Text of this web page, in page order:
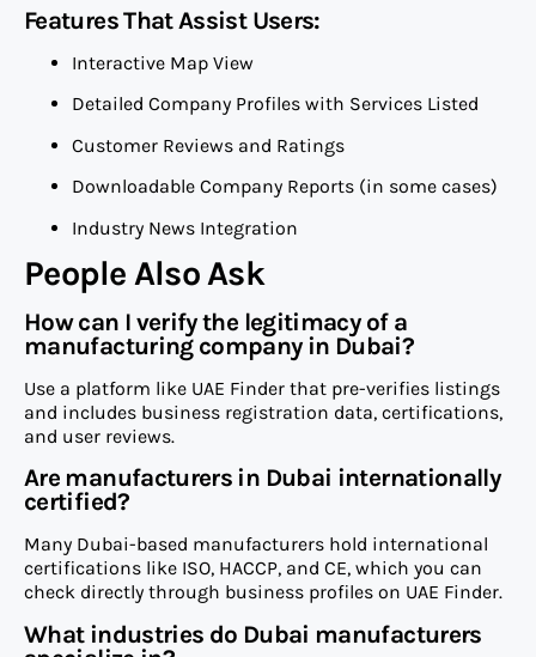
Features That Assist Users:
Interactive Map View
Detailed Company Profiles with Services Listed
Customer Reviews and Ratings
Downloadable Company Reports (in some cases)
Industry News Integration
People Also Ask
How can I verify the legitimacy of a
manufacturing company in Dubai?
Use a platform like UAE Finder that pre-verifies listings
and includes business registration data, certifications,
and user reviews.
Are manufacturers in Dubai internationally
certified?
Many Dubai-based manufacturers hold international
certifications like ISO, HACCP, and CE, which you can
check directly through business profiles on UAE Finder.
What industries do Dubai manufacturers